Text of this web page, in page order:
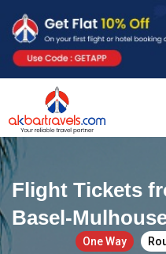
Flight Tickets
Basel-
One Way